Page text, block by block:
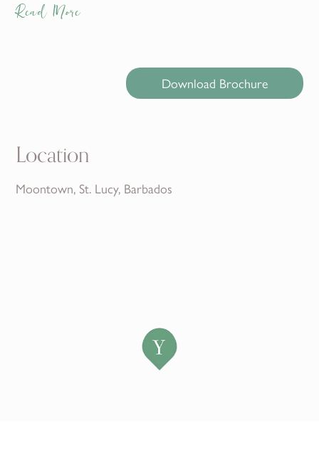
Read More
Download Brochure
Location
Moontown, St. Lucy, Barbados